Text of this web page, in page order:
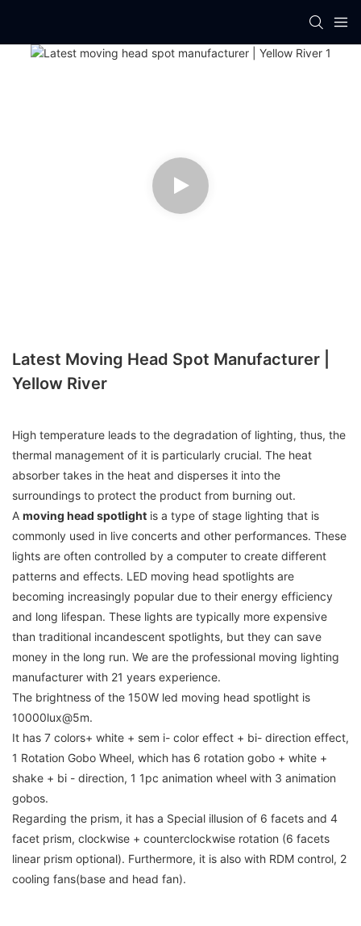
Latest Moving Head Spot Manufacturer |
Yellow River
High temperature leads to the degradation of lighting, thus, the
thermal management of it is particularly crucial. The heat
absorber takes in the heat and disperses it into the
surroundings to protect the product from burning out.
A moving head spotlight is a type of stage lighting that is
commonly used in live concerts and other performances. These
lights are often controlled by a computer to create different
patterns and effects. LED moving head spotlights are
becoming increasingly popular due to their energy efficiency
and long lifespan. These lights are typically more expensive
than traditional incandescent spotlights, but they can save
money in the long run. We are the professional moving lighting
manufacturer with 21 years experience.
The brightness of the 150W led moving head spotlight is
10000lux@5m.
It has 7 colors+ white + sem i- color effect + bi- direction effect,
1 Rotation Gobo Wheel, which has 6 rotation gobo + white +
shake + bi - direction, 1 1pc animation wheel with 3 animation
gobos.
Regarding the prism, it has a Special illusion of 6 facets and 4
facet prism, clockwise + counterclockwise rotation (6 facets
linear prism optional). Furthermore, it is also with RDM control, 2
cooling fans(base and head fan).